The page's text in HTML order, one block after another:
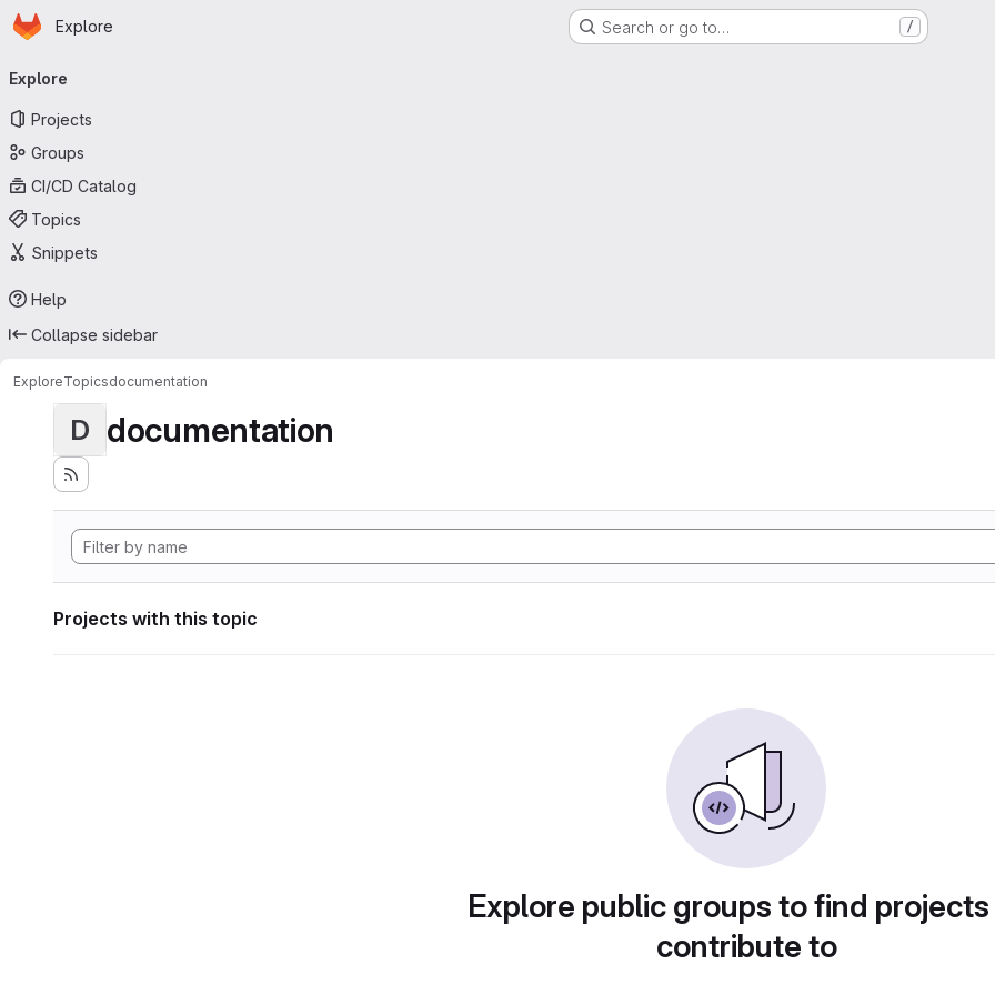
Skip to main content
Homepage
Explore Search or go to… /
navigation
Explore
Projects
Groups
CI/CD Catalog
Topics
Snippets
Help
Collapse sidebar
ExploreTopicsdocumentation
D documentation
Projects with this topic
Explore public groups to find
contribute to